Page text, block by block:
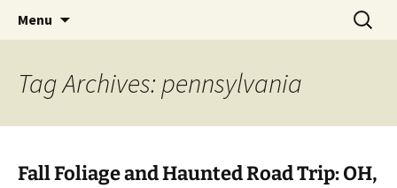
America's Haunted Roadtrip
Menu
Search
for:
Tag Archives: pennsylvania
Fall Foliage and Haunted Road Trip: OH,